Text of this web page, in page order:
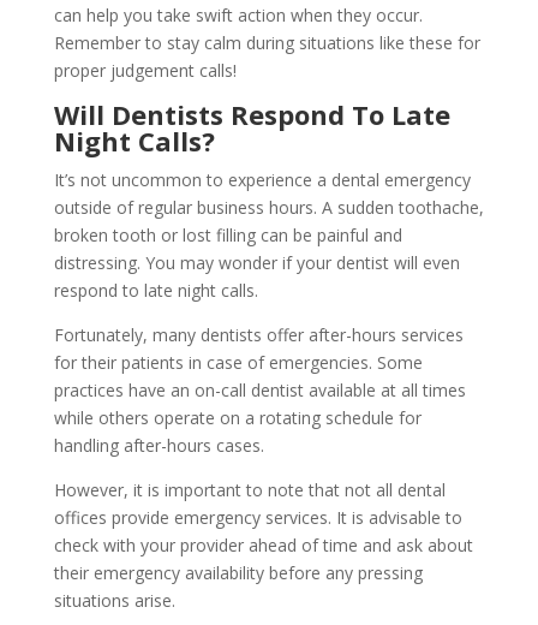
can help you take swift action when they occur.
Remember to stay calm during situations like these for
proper judgement calls!
Will Dentists Respond To Late
Night Calls?
It’s not uncommon to experience a dental emergency
outside of regular business hours. A sudden toothache,
broken tooth or lost filling can be painful and
distressing. You may wonder if your dentist will even
respond to late night calls.
Fortunately, many dentists offer after-hours services
for their patients in case of emergencies. Some
practices have an on-call dentist available at all times
while others operate on a rotating schedule for
handling after-hours cases.
However, it is important to note that not all dental
offices provide emergency services. It is advisable to
check with your provider ahead of time and ask about
their emergency availability before any pressing
situations arise.